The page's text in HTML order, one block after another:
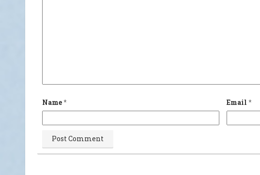
Name* Email *